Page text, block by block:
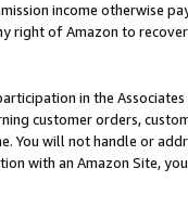
income otherwise
right of Amazon to
in the
customer orders,
You will not handle or
with an Amazon Site,